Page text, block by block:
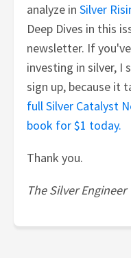
analyze inSilver
Deep Dives in this
newsletter. If
investing in silver, I
sign up, because it
full Silver Catalyst
book for $1 today.
Thank you.
The Silver Engineer